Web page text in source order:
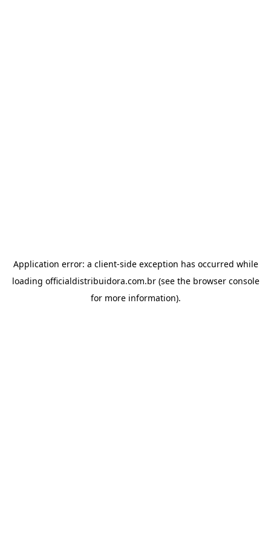
Application error: a client-side exception has occurred while
loading officialdistribuidora.com.br(see the browser console
for more information).